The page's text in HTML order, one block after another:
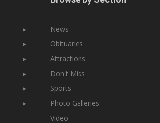
▸
▸
▸
▸
▸
▸
News
Obituaries
Attractions
Don't Miss
Sports
Photo Galleries
Video